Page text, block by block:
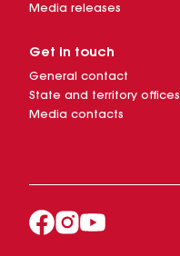
Media releases
Get in touch
General contact
State and territory offices
Media contacts